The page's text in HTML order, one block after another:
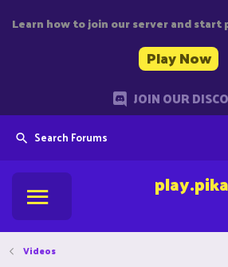
Learn how to join our server and start
Play Now
JOIN OUR
Search Forums
Videos